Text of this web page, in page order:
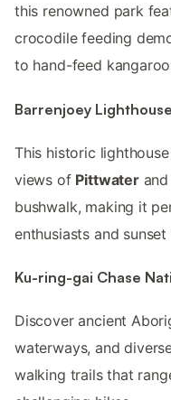
this renowned park
crocodile feeding
to hand-feed
Barrenjoey
This historic
views of Pittwaterand
bushwalk, making it
enthusiasts and
Ku-ring-gai Chase
Discover ancient
waterways, and
walking trails that